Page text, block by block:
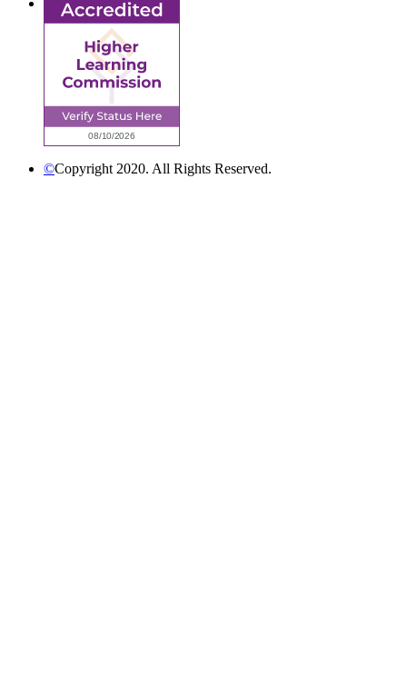
©Copyright 2020. All Rights Reserved.